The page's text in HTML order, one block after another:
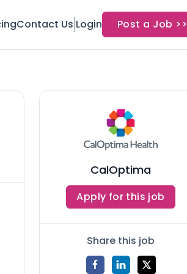
Contact Us Login Post a Job >>
CalOptima
Apply for this job
Share this job